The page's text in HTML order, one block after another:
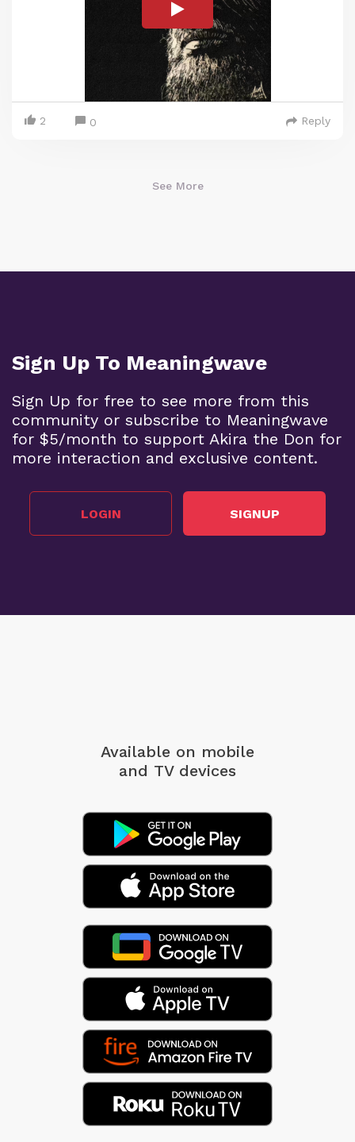
2 0 Reply
See More
Sign Up To Meaningwave
Sign Up for free to see more from this
community or subscribe to Meaningwave
for $5/month to support Akira the Don for
more interaction and exclusive content.
LOGIN SIGNUP
Available on mobile
and TV devices